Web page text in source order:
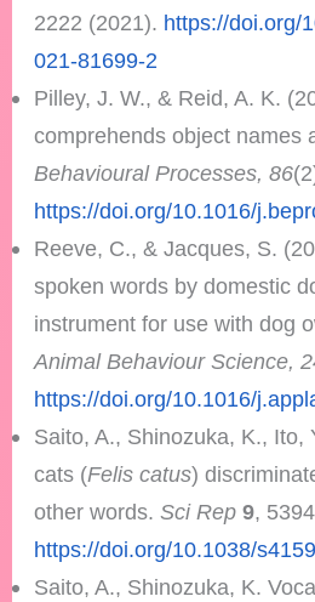
2222 (2021). https://doi.org/
021-81699-2
Pilley, J. W., & Reid, A. K.
comprehends object names
Behavioural Processes, 86
https://doi.org/10.1016/
Reeve, C., & Jacques, S.
spoken words by domestic
instrument for use with dog
Animal Behaviour Science,
https://doi.org/10.1016/
Saito, A., Shinozuka, K., Ito,
cats (Felis catus)
other words.Sci Rep 9,
https://doi.org/10.1038/
Saito, A., Shinozuka, K.